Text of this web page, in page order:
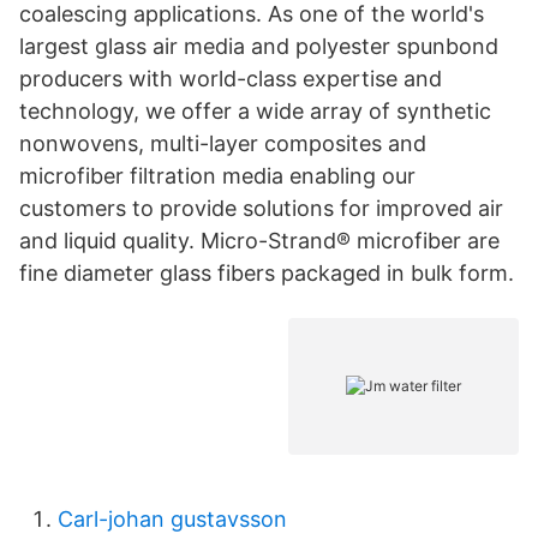
coalescing applications. As one of the world's
largest glass air media and polyester spunbond
producers with world-class expertise and
technology, we offer a wide array of synthetic
nonwovens, multi-layer composites and
microfiber filtration media enabling our
customers to provide solutions for improved air
and liquid quality. Micro-Strand® microfiber are
fine diameter glass fibers packaged in bulk form.
Carl-johan gustavsson